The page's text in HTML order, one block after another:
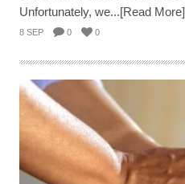
Unfortunately, we...[Read More]
8 SEP 0 0